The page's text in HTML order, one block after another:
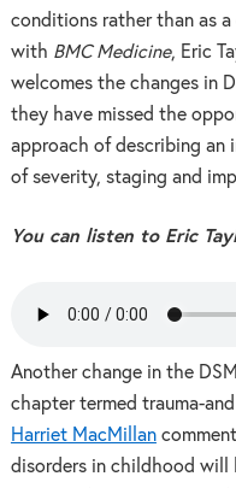
conditions rather than as
with BMC Medicine, Eric
welcomes the changes in
they have missed the
approach of describing an
of severity, staging and
You can listen to Eric
Another change in the
chapter termed trauma-
Harriet MacMillan
disorders in childhood will